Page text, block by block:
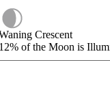
Crescent
of the Moon is